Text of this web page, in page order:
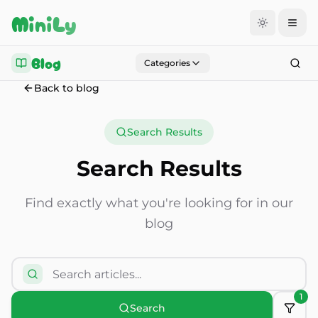
MiniLy
Blog Categories
Back to blog
Search Results
Search Results
Find exactly what you're looking for in our
blog
Search
1